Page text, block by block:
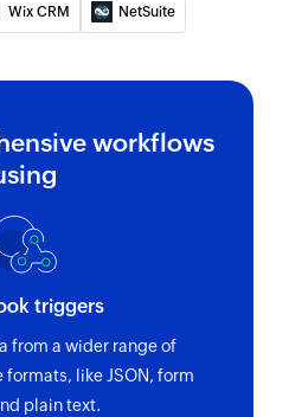
Wix CRM NetSuite
workflows
triggers
from a wider range of
like JSON, form
plain text.